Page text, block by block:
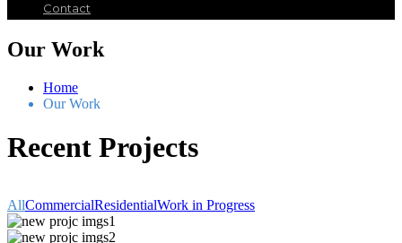
Contact
Our Work
Home
Our Work
Recent Projects
AllCommercialResidentialWork in Progress